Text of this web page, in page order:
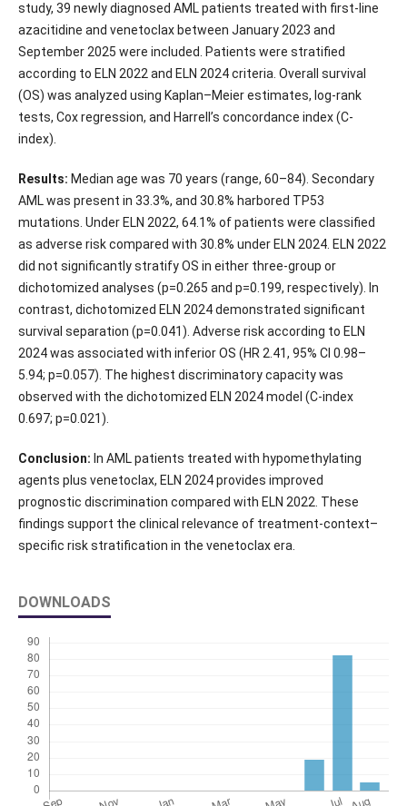
study, 39 newly diagnosed AML patients treated with first-line
azacitidine and venetoclax between January 2023 and
September 2025 were included. Patients were stratified
according to ELN 2022 and ELN 2024 criteria. Overall survival
(OS) was analyzed using Kaplan–Meier estimates, log-rank
tests, Cox regression, and Harrell’s concordance index (C-
index).
Results: Median age was 70 years (range, 60–84). Secondary
AML was present in 33.3%, and 30.8% harbored TP53
mutations. Under ELN 2022, 64.1% of patients were classified
as adverse risk compared with 30.8% under ELN 2024. ELN 2022
did not significantly stratify OS in either three-group or
dichotomized analyses (p=0.265 and p=0.199, respectively). In
contrast, dichotomized ELN 2024 demonstrated significant
survival separation (p=0.041). Adverse risk according to ELN
2024 was associated with inferior OS (HR 2.41, 95% CI 0.98–
5.94; p=0.057). The highest discriminatory capacity was
observed with the dichotomized ELN 2024 model (C-index
0.697; p=0.021).
Conclusion: In AML patients treated with hypomethylating
agents plus venetoclax, ELN 2024 provides improved
prognostic discrimination compared with ELN 2022. These
findings support the clinical relevance of treatment-context–
specific risk stratification in the venetoclax era.
DOWNLOADS